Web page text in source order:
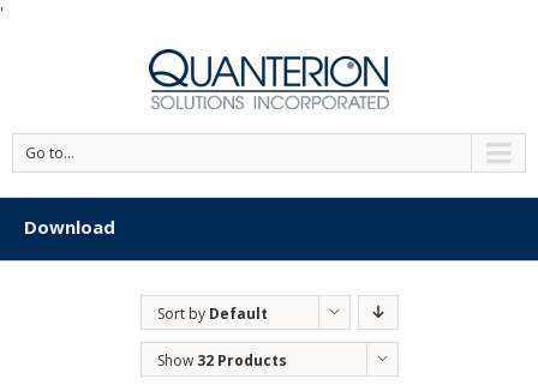
'
Go to...
Download
Sort by Default
Order
Show 32 Products